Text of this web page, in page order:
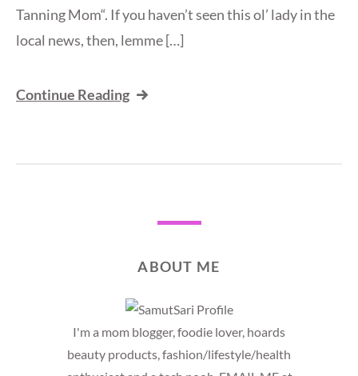
Tanning Mom“. If you haven’t seen this ol’ lady in the
local news, then, lemme […]
Continue Reading
ABOUT ME
I'm a mom blogger, foodie lover, hoards
beauty products, fashion/lifestyle/health